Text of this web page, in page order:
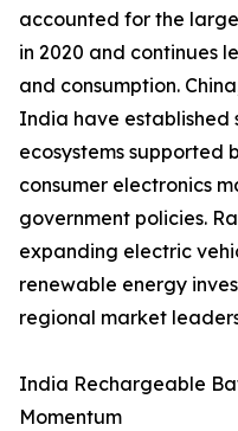
accounted for the
in 2020 and continues
and consumption.
India have
ecosystems supported
consumer electronics
government policies.
expanding electric
renewable energy
regional market
India Rechargeable
Momentum